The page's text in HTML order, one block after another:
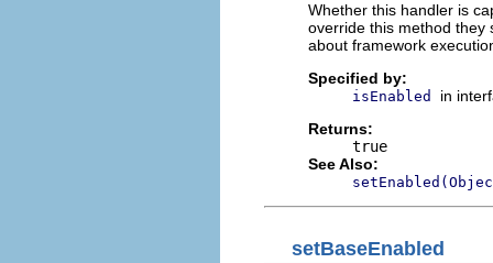
Whether this handler is
override this method
about framework
Specified by:
isEnabled
in
Returns:
true
See Also:
setBaseEnabled